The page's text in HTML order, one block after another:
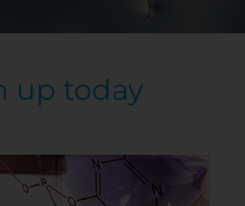
GAME DETAILS
up today